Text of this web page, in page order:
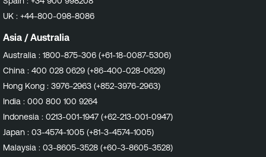
UK : +44-800-098-8086
Asia / Australia
Australia : 1800-875-306 (+61-18-0087-5306)
China : 400 028 0629 (+86-400-028-0629)
Hong Kong : 3976-2963 (+852-3976-2963)
India : 000 800 100 9264
Indonesia : 0213-001-1947 (+62-213-001-0947)
Japan : 03-4574-1005 (+81-3-4574-1005)
Malaysia : 03-8605-3528 (+60-3-8605-3528)